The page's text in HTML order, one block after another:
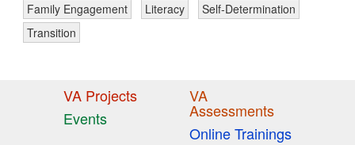
Family Engagement
Literacy
Self-Determination
Transition
VA Projects
Events
VA
Assessments
Online Trainings